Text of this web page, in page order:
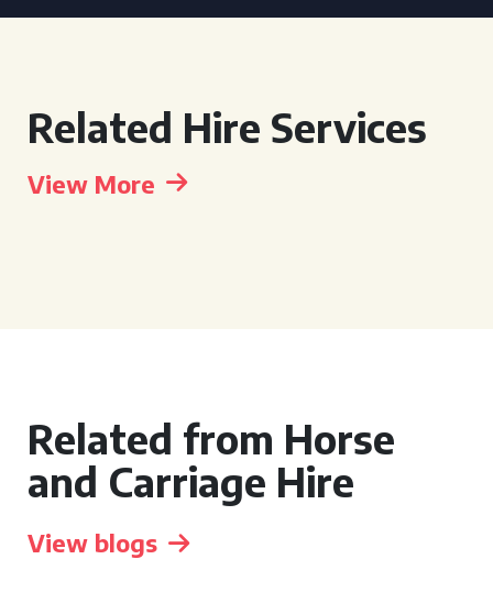
Related Hire Services
View More
Related from Horse
and Carriage Hire
View blogs